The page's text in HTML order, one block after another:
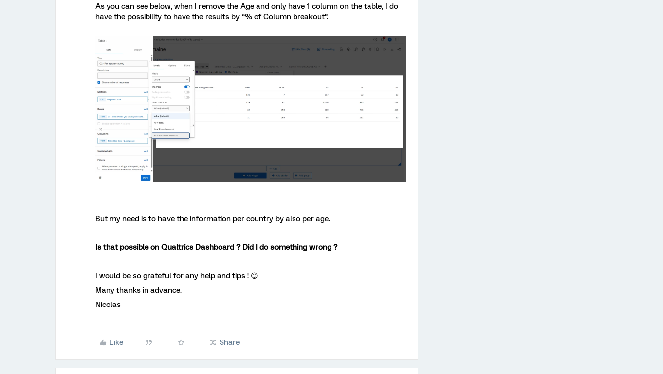
As you can see below, when I remove the Age and only have 1 column on the table, I do
have the possibility to have the results by “% of Column breakout”.
But my need is to have the information per country by also per age.
Is that possible on Qualtrics Dashboard ? Did I do something wrong ?
I would be so grateful for any help and tips ! 😊
Many thanks in advance.
Nicolas
Like Share